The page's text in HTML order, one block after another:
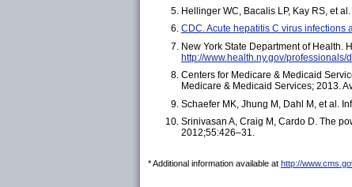
Hellinger WC, Bacalis LP, Kay RS, et
CDC. Acute hepatitis C virus
New York State Department of Health.
http://www.health.ny.gov/
Centers for Medicare & Medicaid
Medicare & Medicaid Services; 2013.
Schaefer MK, Jhung M, Dahl M, et al.
Srinivasan A, Craig M, Cardo D. The
2012;55:426–31.
* Additional information available at http://